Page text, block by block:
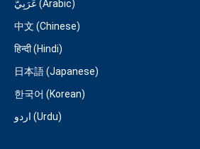
عَرَبِيّ (Arabic)
中文 (Chinese)
हिन्दी (Hindi)
日本語 (Japanese)
한국어 (Korean)
اردو (Urdu)